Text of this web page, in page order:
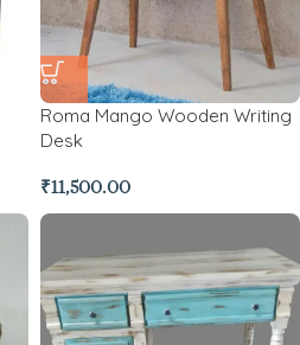
Roma Mango Wooden Writing
Desk
₹11,500.00